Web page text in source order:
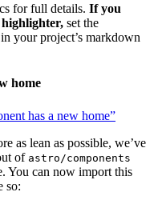
for full details. If you
set the
in your project’s markdown
home
has a new home”
as lean as possible, we’ve
of astro/components
You can now import this
so: